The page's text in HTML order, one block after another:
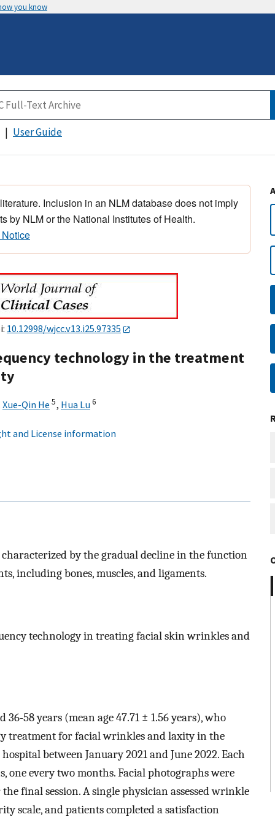
you know
User Guide
Inclusion in an NLM database does not imply
by NLM or the National Institutes of Health.
10.12998/wjcc.v13.i25.97335
technology in the treatment
Xue-Qin He 5, Hua Lu6
and License information
by the gradual decline in the function
including bones, muscles, and ligaments.
technology in treating facial skin wrinkles and
58 years (mean age 47.71 ± 1.56 years), who
treatment for facial wrinkles and laxity in the
between January 2021 and June 2022. Each
one every two months. Facial photographs were
final session. A single physician assessed wrinkle
scale, and patients completed a satisfaction